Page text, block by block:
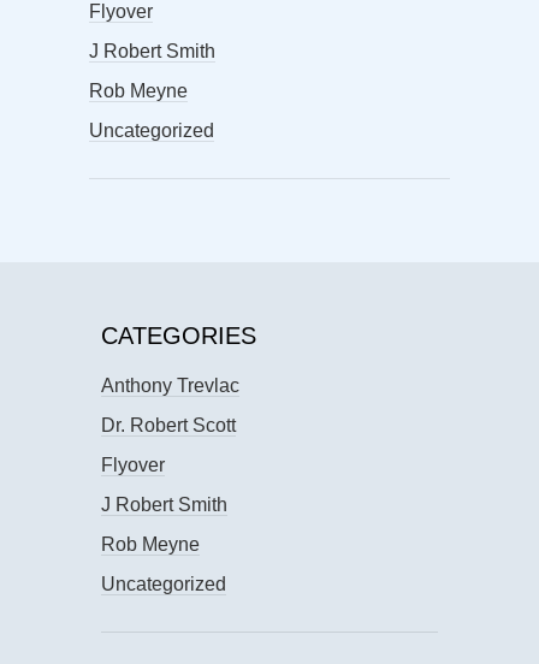
Flyover
J Robert Smith
Rob Meyne
Uncategorized
CATEGORIES
Anthony Trevlac
Dr. Robert Scott
Flyover
J Robert Smith
Rob Meyne
Uncategorized